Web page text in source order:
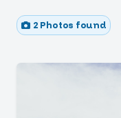
2 Photos found